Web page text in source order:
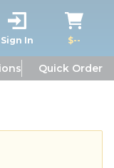
Sign In $--
Quick Order